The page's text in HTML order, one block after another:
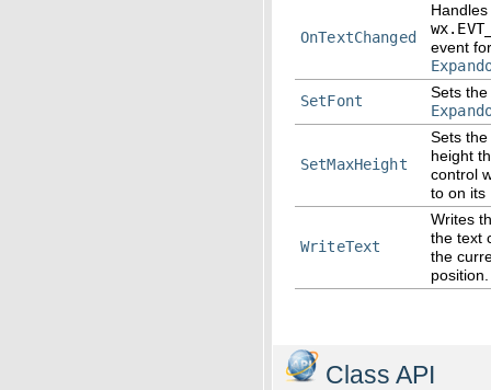
OnTextChanged
event for
SetFont
Sets
SetMaxHeight
Sets
height
control
to on its
WriteText
Writes
the text
the
position.
Class API